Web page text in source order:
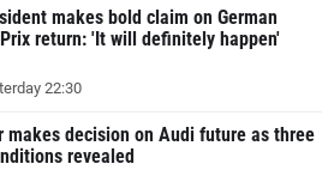
makes bold claim on German
return: 'It will definitely happen'
22:30
makes decision on Audi future as three
revealed